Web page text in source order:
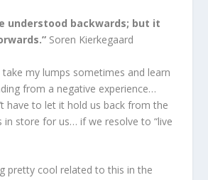
understood backwards; but it
Soren Kierkegaard
my lumps sometimes and learn
from a negative experience…
have to let it hold us back from the
in store for us… if we resolve to “live
pretty cool related to this in the